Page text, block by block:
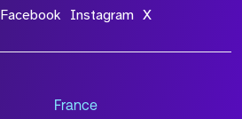
Facebook Instagram X
France